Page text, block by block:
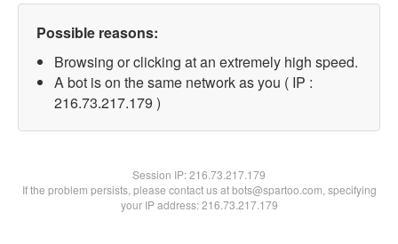
Possible reasons:
Browsing or clicking at an extremely high speed.
A bot is on the same network as you ( IP :
216.73.217.179 )
Session IP:216.73.217.179
If the problem persists, please contact us at bots@spartoo.com, specifying
your IP address: 216.73.217.179